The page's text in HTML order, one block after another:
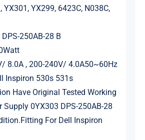
YX301, YX299, 6423C, N038C,
250AB-28 B
8.0A , 200-240V/ 4.0A50~60Hz
Inspiron 530s 531s
Have Original Tested Working
Supply 0YX303 DPS-250AB-28
For Dell Inspiron